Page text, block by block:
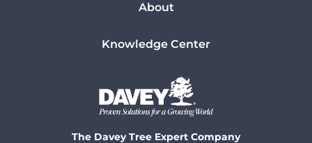
About
Knowledge Center
The Davey Tree Expert Company